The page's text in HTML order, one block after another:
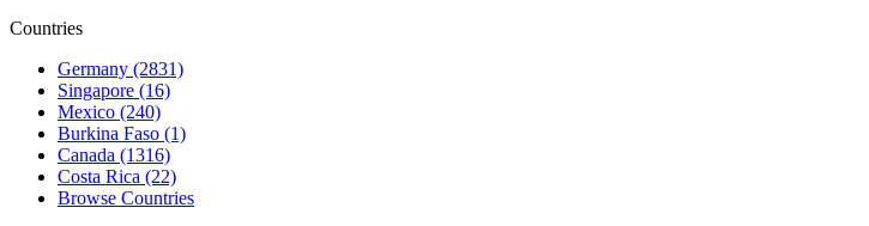
Countries
Germany (2831)
Singapore (16)
Mexico (240)
Burkina Faso (1)
Canada (1316)
Costa Rica (22)
Browse Countries